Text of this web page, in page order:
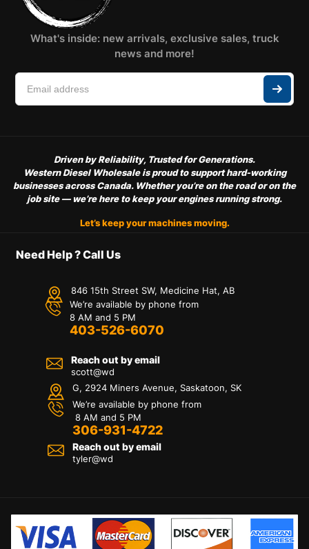
What's inside: new arrivals, exclusive sales, truck
news and more!
Driven by Reliability, Trusted for Generations.
Western Diesel Wholesale is proud to support hard-working
businesses across Canada. Whether you’re on the road or on the
job site — we’re here to keep your engines running strong.
Let’s keep your machines moving.
Need Help ? Call Us
846 15th Street SW, Medicine Hat, AB
We’re available by phone from
8 AM and 5 PM
403-526-6070
Reach out by email
scott@wd
G, 2924 Miners Avenue, Saskatoon, SK
We’re available by phone from
8 AM and 5 PM
306-931-4722
Reach out by email
tyler@wd